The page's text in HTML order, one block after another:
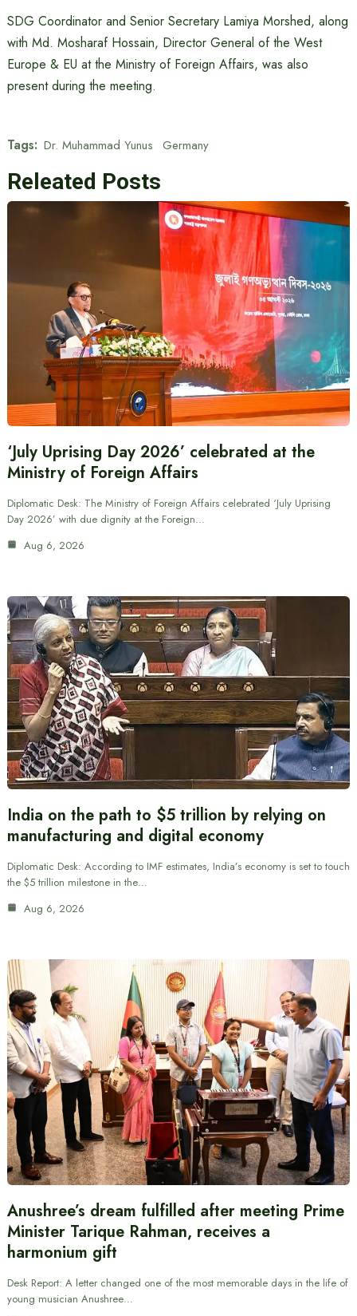
SDG Coordinator and Senior Secretary Lamiya Morshed, along
with Md. Mosharaf Hossain, Director General of the West
Europe & EU at the Ministry of Foreign Affairs, was also
present during the meeting.
Tags: Dr. Muhammad Yunus Germany
Releated Posts
‘July Uprising Day 2026’ celebrated at the
Ministry of Foreign Affairs
Diplomatic Desk: The Ministry of Foreign Affairs celebrated ‘July Uprising
Day 2026’ with due dignity at the Foreign…
Aug 6, 2026
India on the path to $5 trillion by relying on
manufacturing and digital economy
Diplomatic Desk: According to IMF estimates, India’s economy is set to touch
the $5 trillion milestone in the…
Aug 6, 2026
Anushree’s dream fulfilled after meeting Prime
Minister Tarique Rahman, receives a
harmonium gift
Desk Report: A letter changed one of the most memorable days in the life of
young musician Anushree…